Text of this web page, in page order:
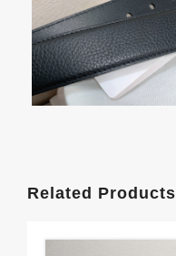
Related Products